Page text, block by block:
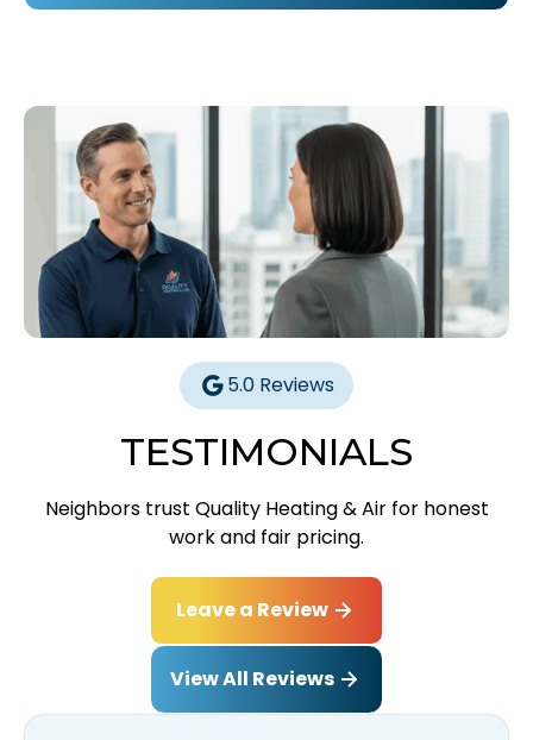
5.0 Reviews
TESTIMONIALS
Neighbors trust Quality Heating & Air for honest
work and fair pricing.
Leave a Review
View All Reviews